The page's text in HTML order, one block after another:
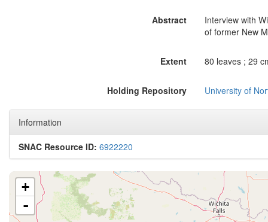
Abstract
Interview with
of former New
Extent 80 leaves ; 29
Holding Repository University of
Information
SNAC Resource ID: 6922220
+
-